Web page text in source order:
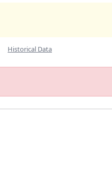
Historical Data